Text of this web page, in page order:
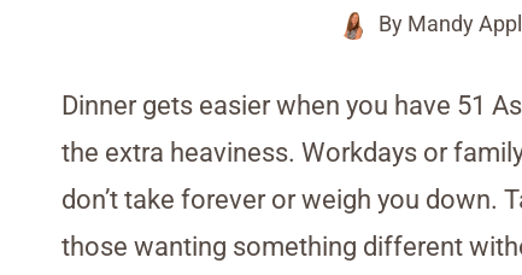
By Mandy
Dinner gets easier when you have 51
the extra heaviness. Workdays or
don’t take forever or weigh you down.
those wanting something different